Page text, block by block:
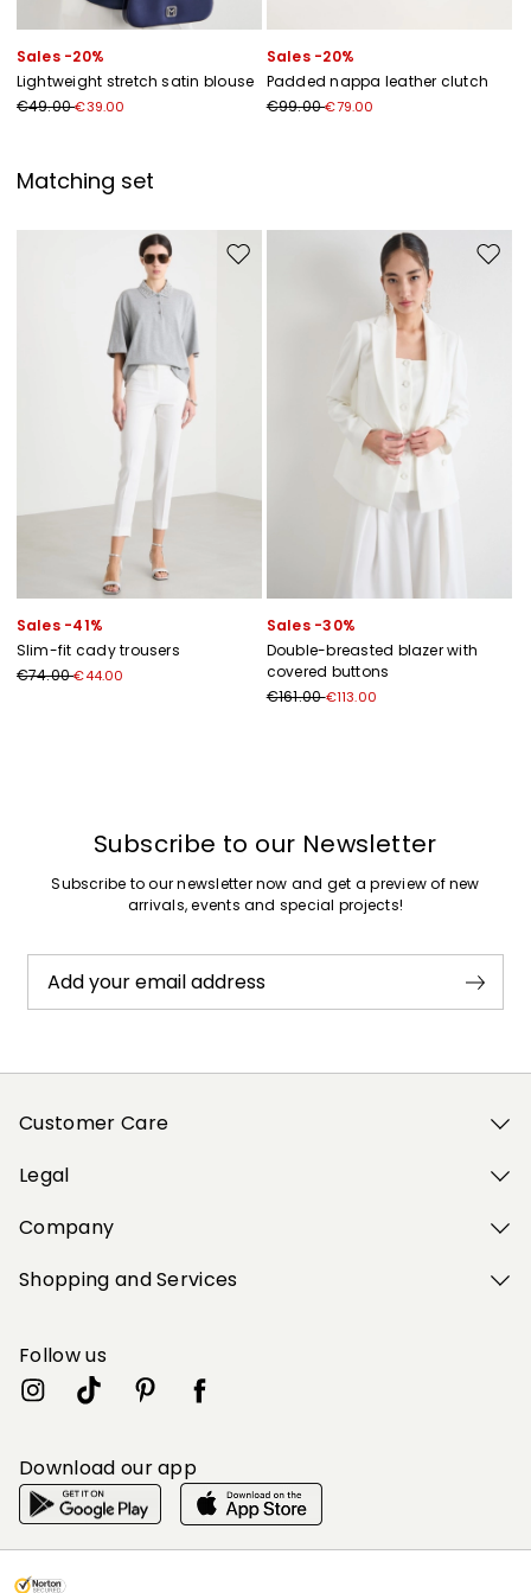
Sales -20%
Lightweight stretch satin blouse
€49.00€39.00
Sales -20%
Padded nappa leather clutch
€99.00€79.00
Matching set
Move to wishlist
Sales -41%
Slim-fit cady trousers
€74.00€44.00
Move
Sales -30%
Double-breasted blazer with
covered buttons
€161.00€113.00
Subscribe to our Newsletter
Subscribe to our newsletter now and get a preview of new
arrivals, events and special projects!
Add your email address
Customer Care
Legal
Company
Shopping and Services
Follow us
Download our app